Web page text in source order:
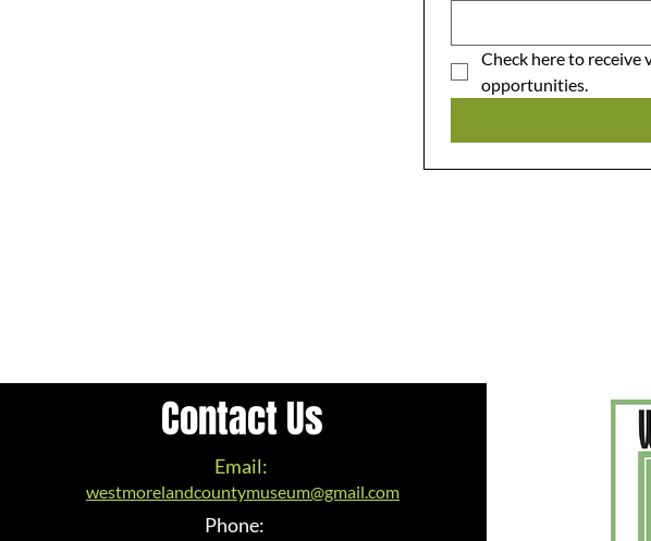
Check here to receive
Contact Us
Email:
westmorelandcountymuseum@gmail.com
Phone: